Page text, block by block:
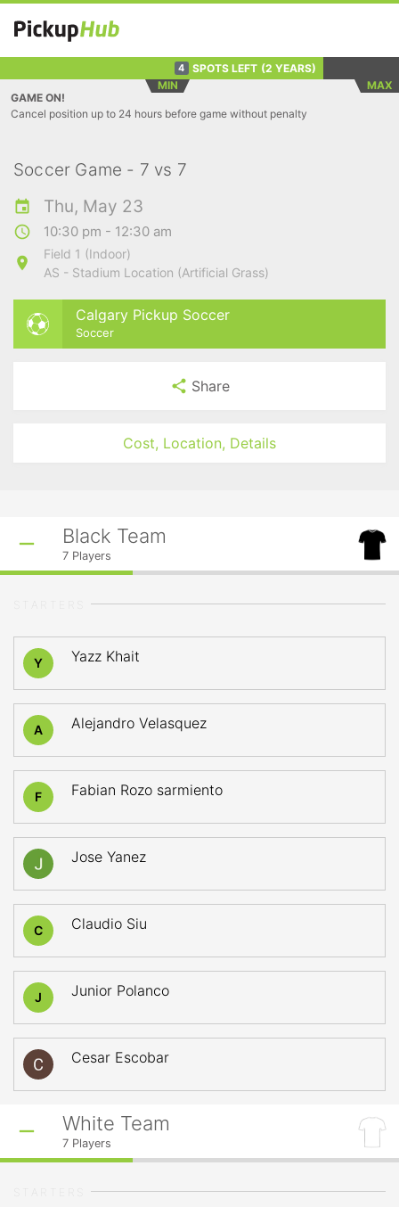
4 SPOTS LEFT (2 YEARS)
MIN
MAX
GAME ON!
Cancel position up to 24 hours before game without penalty
Soccer Game - 7 vs 7
Thu, May 23
10:30 pm - 12:30 am
Field 1 (Indoor)
AS - Stadium Location (Artificial Grass)
Calgary Pickup Soccer
Soccer
Share
Cost, Location, Details
Black Team
7 Players
Y Yazz Khait
A Alejandro Velasquez
F Fabian Rozo sarmiento
Jose Yanez
C Claudio Siu
J Junior Polanco
Cesar Escobar
White Team
7 Players